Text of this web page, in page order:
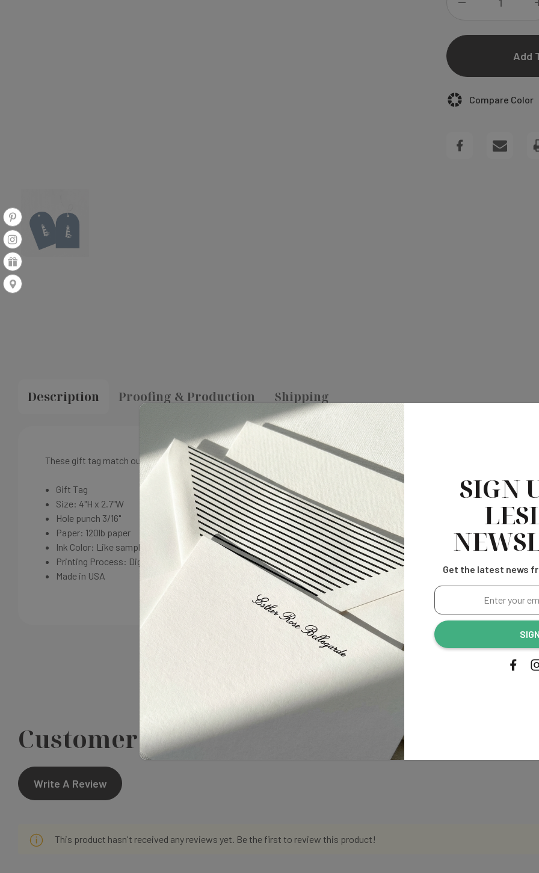
MADISON
GIFT
Compare Color
Description Proofing & Production Shipping
These gift tag match our Madison Wedding suite. A perfect addition to your reception decor.
Gift Tag
Size: 4"H x 2.7"W
Hole punch 3/16"
Paper: 120lb paper
Ink Color: Like sample
Printing Process: Digital
Made in USA
Customer Reviews
Write A Review
This product hasn't received any reviews yet. Be the first to review this product!
SIGN
Get the latest news
Enter
your
email
address...